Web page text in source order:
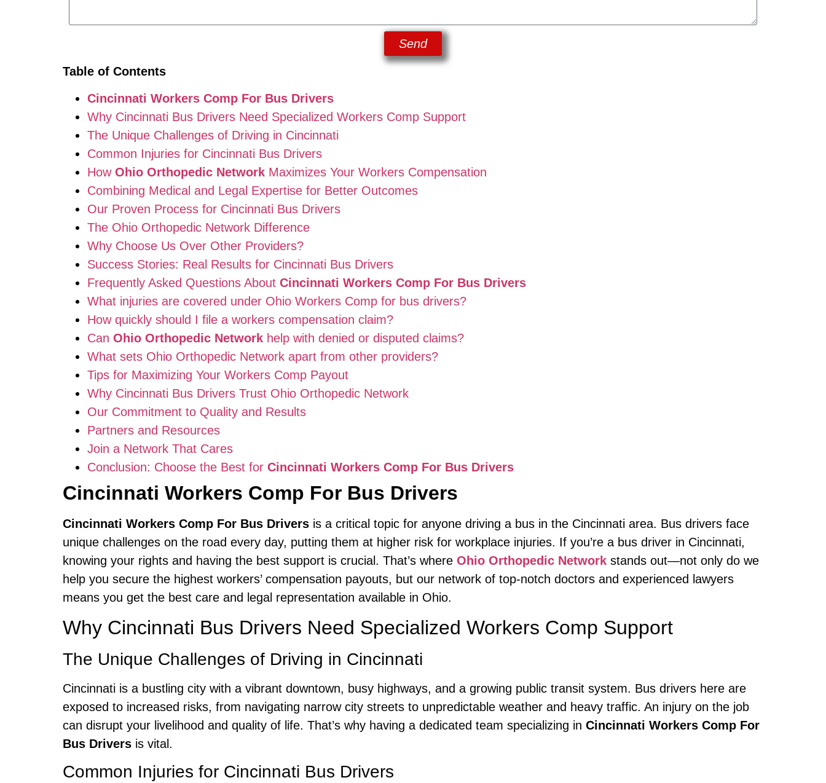
Send
Table of Contents
Cincinnati Workers Comp For Bus Drivers
Why Cincinnati Bus Drivers Need Specialized Workers Comp Support
The Unique Challenges of Driving in Cincinnati
Common Injuries for Cincinnati Bus Drivers
How Ohio Orthopedic Network Maximizes Your Workers Compensation
Combining Medical and Legal Expertise for Better Outcomes
Our Proven Process for Cincinnati Bus Drivers
The Ohio Orthopedic Network Difference
Why Choose Us Over Other Providers?
Success Stories: Real Results for Cincinnati Bus Drivers
Frequently Asked Questions About Cincinnati Workers Comp For Bus Drivers
What injuries are covered under Ohio Workers Comp for bus drivers?
How quickly should I file a workers compensation claim?
Can Ohio Orthopedic Network help with denied or disputed claims?
What sets Ohio Orthopedic Network apart from other providers?
Tips for Maximizing Your Workers Comp Payout
Why Cincinnati Bus Drivers Trust Ohio Orthopedic Network
Our Commitment to Quality and Results
Partners and Resources
Join a Network That Cares
Conclusion: Choose the Best for Cincinnati Workers Comp For Bus Drivers
Cincinnati Workers Comp For Bus Drivers
Cincinnati Workers Comp For Bus Drivers is a critical topic for anyone driving a bus in the Cincinnati area. Bus drivers face
unique challenges on the road every day, putting them at higher risk for workplace injuries. If you’re a bus driver in Cincinnati,
knowing your rights and having the best support is crucial. That’s where Ohio Orthopedic Network stands out—not only do we
help you secure the highest workers’ compensation payouts, but our network of top-notch doctors and experienced lawyers
means you get the best care and legal representation available in Ohio.
Why Cincinnati Bus Drivers Need Specialized Workers Comp Support
The Unique Challenges of Driving in Cincinnati
Cincinnati is a bustling city with a vibrant downtown, busy highways, and a growing public transit system. Bus drivers here are
exposed to increased risks, from navigating narrow city streets to unpredictable weather and heavy traffic. An injury on the job
can disrupt your livelihood and quality of life. That’s why having a dedicated team specializing in Cincinnati Workers Comp For
Bus Drivers is vital.
Common Injuries for Cincinnati Bus Drivers